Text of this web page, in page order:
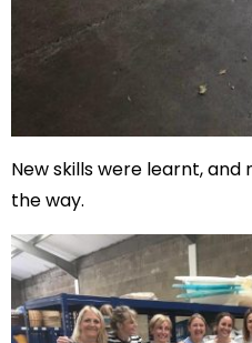
New skills were learnt,
the way.